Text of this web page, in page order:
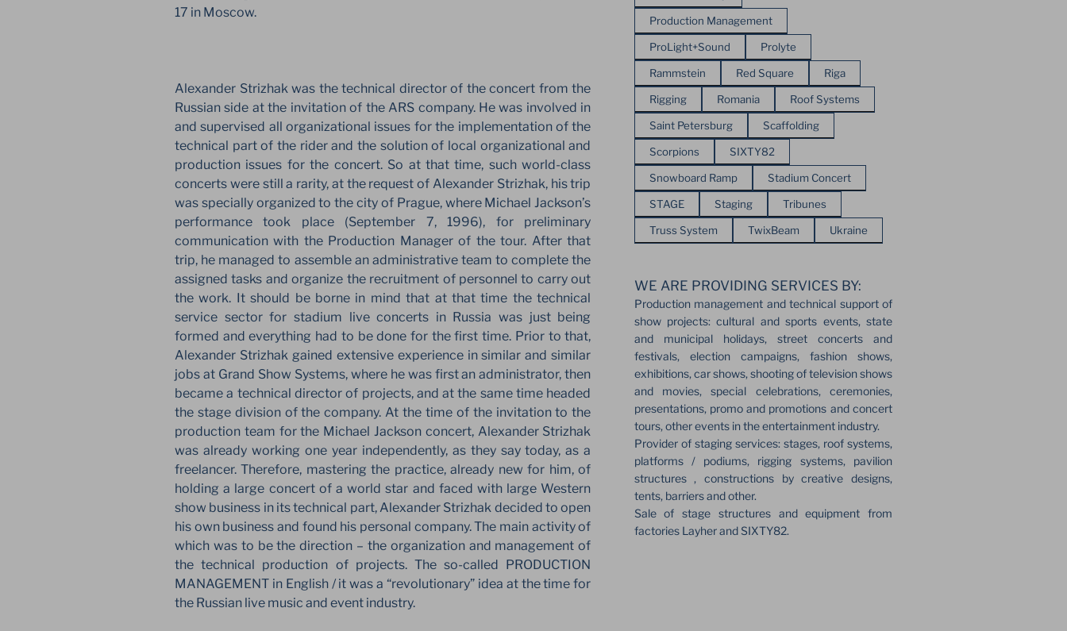
17 in Moscow.
Alexander Strizhak was the technical director of the concert from the
Russian side at the invitation of the ARS company. He was involved in
and supervised all organizational issues for the implementation of the
technical part of the rider and the solution of local organizational and
production issues for the concert. So at that time, such world-class
concerts were still a rarity, at the request of Alexander Strizhak, his trip
was specially organized to the city of Prague, where Michael Jackson’s
performance took place (September 7, 1996), for preliminary
communication with the Production Manager of the tour. After that
trip, he managed to assemble an administrative team to complete the
assigned tasks and organize the recruitment of personnel to carry out
the work. It should be borne in mind that at that time the technical
service sector for stadium live concerts in Russia was just being
formed and everything had to be done for the first time. Prior to that,
Alexander Strizhak gained extensive experience in similar and similar
jobs at Grand Show Systems, where he was first an administrator, then
became a technical director of projects, and at the same time headed
the stage division of the company. At the time of the invitation to the
production team for the Michael Jackson concert, Alexander Strizhak
was already working one year independently, as they say today, as a
freelancer. Therefore, mastering the practice, already new for him, of
holding a large concert of a world star and faced with large Western
show business in its technical part, Alexander Strizhak decided to open
his own business and found his personal company. The main activity of
which was to be the direction – the organization and management of
the technical production of projects. The so-called PRODUCTION
MANAGEMENT in English / it was a “revolutionary” idea at the time for
the Russian live music and event industry.
Production Management
ProLight+Sound Prolyte
Rammstein Red Square Riga
Rigging Romania Roof Systems
Saint Petersburg Scaffolding
Scorpions SIXTY82
Snowboard Ramp Stadium Concert
STAGE Staging Tribunes
Truss System TwixBeam Ukraine
WE ARE PROVIDING SERVICES BY:
Production management and technical support of
show projects: cultural and sports events, state
and municipal holidays, street concerts and
festivals, election campaigns, fashion shows,
exhibitions, car shows, shooting of television shows
and movies, special celebrations, ceremonies,
presentations, promo and promotions and concert
tours, other events in the entertainment industry.
Provider of staging services: stages, roof systems,
platforms / podiums, rigging systems, pavilion
structures , constructions by creative designs,
tents, barriers and other.
Sale of stage structures and equipment from
factories Layher and SIXTY82.